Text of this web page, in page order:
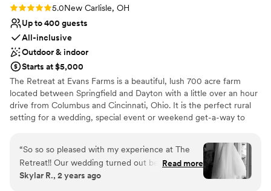
Rating: 5.0 (1 review)
5.0New Carlisle, OH
Up to 400 guests
All-inclusive
Outdoor & indoor
Starts at $5,000
The Retreat at Evans Farms is a beautiful, lush 700 acre farm
located between Springfield and Dayton with a little over an hour
drive from Columbus and Cincinnati, Ohio. It is the perfect rural
setting for a wedding, special event or weekend get-a-way to
celebrate, learn, and explore. The Retreat at Evans Farms stands
out in that we are able to accommodate a wide range of needs.
The space is beautiful and open and can feel both intimate and
expansive depending on the needs of your particular event. It is
“So so so pleased with my experience at The
Retreat!! Our wedding turned out better than
we could have imagined thanks to the staff's
Read more
Skylar R., 2 years ago